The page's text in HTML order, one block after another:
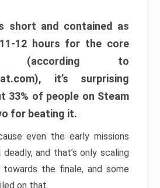
short and contained as
12 hours for the core
(according to
it’s surprising
33% of people on Steam
for beating it.
even the early missions
and that’s only scaling
the finale, and some
on that.